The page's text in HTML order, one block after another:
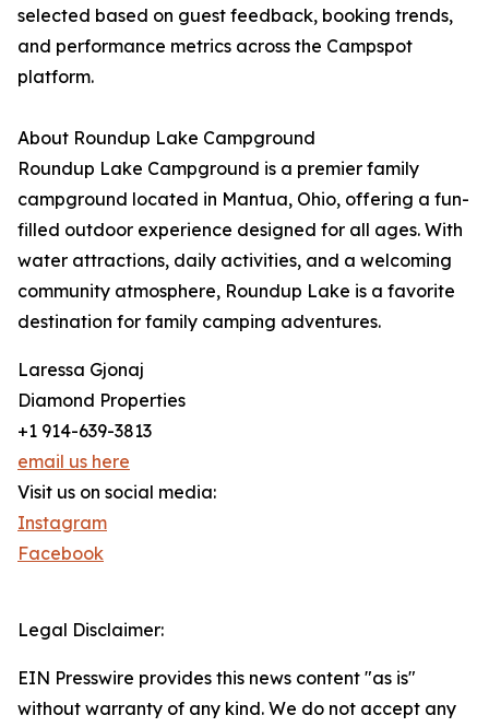
selected based on guest feedback, booking trends,
and performance metrics across the Campspot
platform.
About Roundup Lake Campground
Roundup Lake Campground is a premier family
campground located in Mantua, Ohio, offering a fun-
filled outdoor experience designed for all ages. With
water attractions, daily activities, and a welcoming
community atmosphere, Roundup Lake is a favorite
destination for family camping adventures.
Laressa Gjonaj
Diamond Properties
+1 914-639-3813
email us here
Visit us on social media:
Instagram
Facebook
Legal Disclaimer:
EIN Presswire provides this news content "as is"
without warranty of any kind. We do not accept any